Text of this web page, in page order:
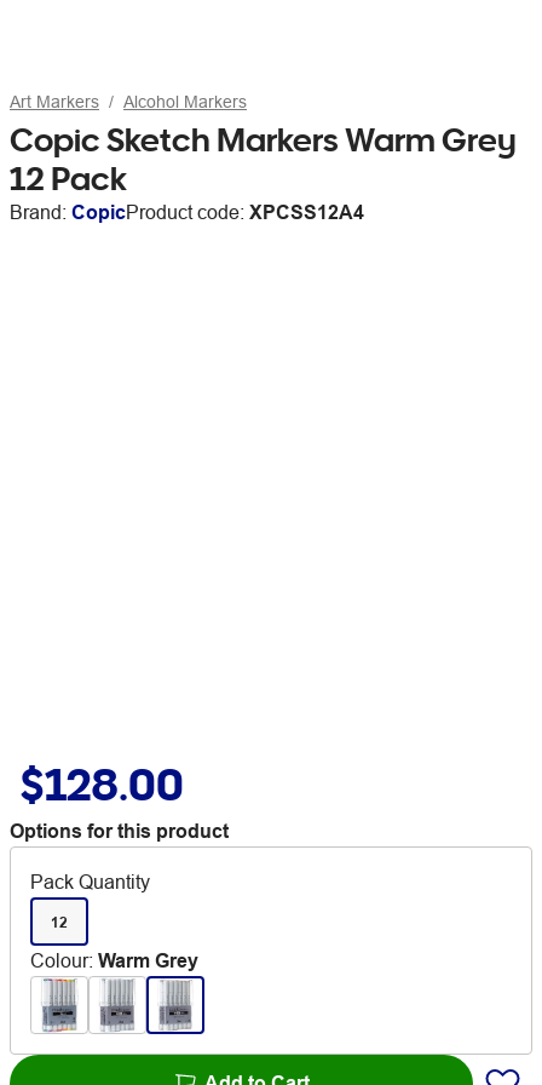
Art Markers Alcohol Markers
Copic Sketch Markers Warm Grey
12 Pack
Brand: CopicProduct code: XPCSS12A4
$128.00
Options for this product
Pack Quantity
12
Colour: Warm Grey